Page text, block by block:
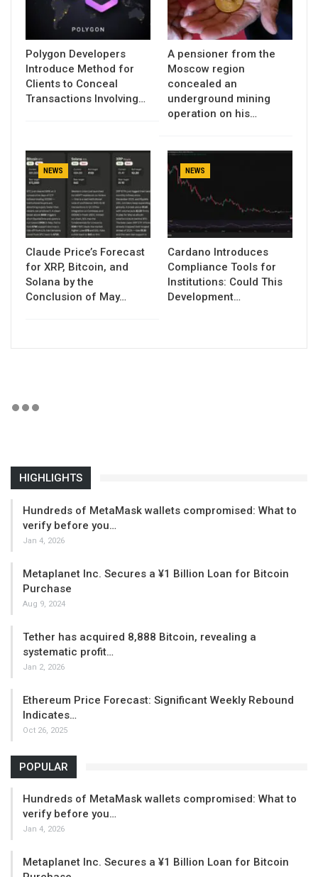
Polygon Developers
Introduce Method for
Clients to Conceal
Transactions Involving…
A pensioner from the
Moscow region
concealed an
underground mining
operation on his…
NEWS
Claude Price’s Forecast
for XRP, Bitcoin, and
Solana by the
Conclusion of May…
NEWS
Cardano Introduces
Compliance Tools for
Institutions: Could This
Development…
HIGHLIGHTS
Hundreds of MetaMask wallets compromised: What to
verify before you…
Jan 4, 2026
Metaplanet Inc. Secures a ¥1 Billion Loan for Bitcoin
Purchase
Aug 9, 2024
Tether has acquired 8,888 Bitcoin, revealing a
systematic profit…
Jan 2, 2026
Ethereum Price Forecast: Significant Weekly Rebound
Indicates…
Oct 26, 2025
POPULAR
Hundreds of MetaMask wallets compromised: What to
verify before you…
Jan 4, 2026
Metaplanet Inc. Secures a ¥1 Billion Loan for Bitcoin